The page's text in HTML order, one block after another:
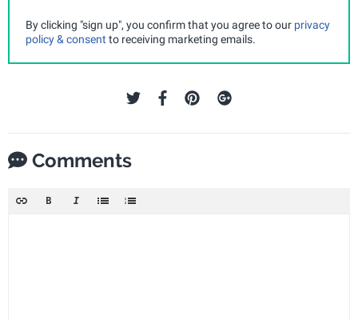
By clicking "sign up", you confirm that you agree to our privacy
policy & consent to receiving marketing emails.
Comments